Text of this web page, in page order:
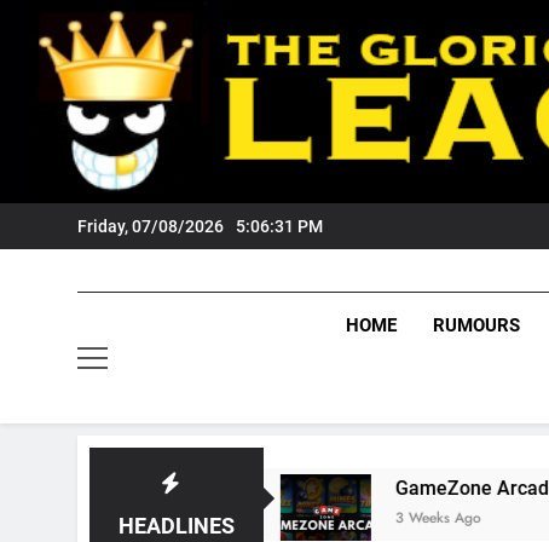
content
Friday, 07/08/2026 5:06:32 PM
HOME RUMOURS
HEADLINES
GameZone Arcade: Exploring Its
3 Weeks Ago